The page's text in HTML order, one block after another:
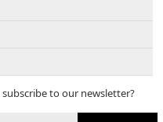
to our newsletter?